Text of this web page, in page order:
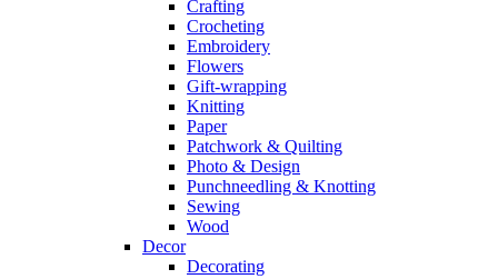
Crafting
Crocheting
Embroidery
Flowers
Gift-wrapping
Knitting
Paper
Patchwork & Quilting
Photo & Design
Punchneedling & Knotting
Sewing
Wood
Decor
Decorating